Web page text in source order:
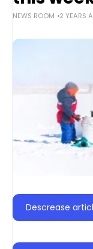
NEWS ROOM 2 YEARS
Descrease